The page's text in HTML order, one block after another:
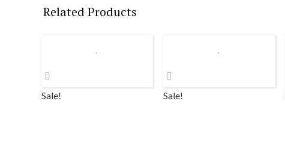
Related Products
Sale! Sale!